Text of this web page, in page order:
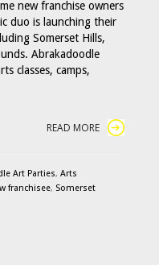
new franchise owners
duo is launching their
Somerset Hills,
Abrakadoodle
classes, camps,
READ MORE
Art Parties, Arts
franchisee, Somerset